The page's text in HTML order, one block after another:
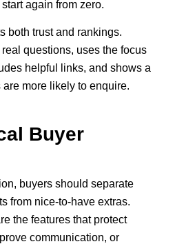
again from zero.
both trust and rankings.
questions, uses the focus
helpful links, and shows a
more likely to enquire.
Buyer
buyers should separate
from nice-to-have extras.
the features that protect
communication, or